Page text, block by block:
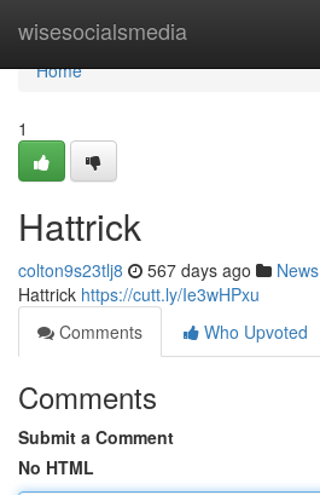
wisesocialsmedia
Home
Home
1
Hattrick
colton9s23tlj8 567 days ago News
Hattrick https://cutt.ly/Ie3wHPxu
Comments
Who Upvoted
Comments
Submit a Comment
No HTML